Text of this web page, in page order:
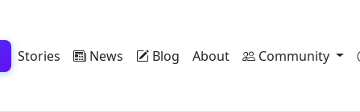
Stories News Blog About Community